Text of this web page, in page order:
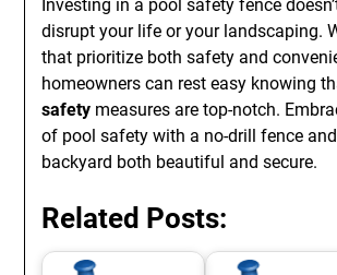
Investing in a pool safety fence
disrupt your life or your landscaping.
that prioritize both safety and
homeowners can rest easy knowing
safety measures are top-notch.
of pool safety with a no-drill fence
backyard both beautiful and secure.
Related Posts: